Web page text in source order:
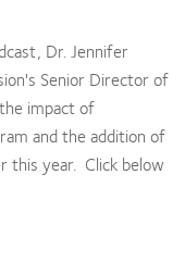
Dr. Jennifer
Senior Director of
impact of
and the addition of
this year. Click below